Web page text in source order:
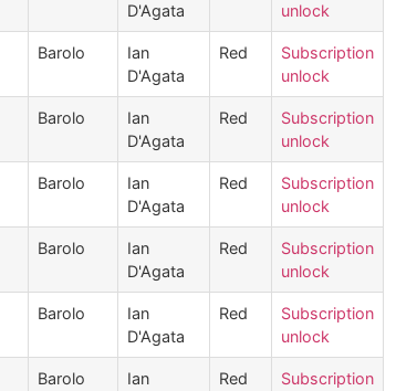
D'Agata
unlock
Barolo
Ian
D'Agata
Red
Subscription
unlock
Barolo
Ian
D'Agata
Red
Subscription
unlock
Barolo
Ian
D'Agata
Red
Subscription
unlock
Barolo
Ian
D'Agata
Red
Subscription
unlock
Barolo
Ian
D'Agata
Red
Subscription
unlock
Barolo
Ian
Red
Subscription